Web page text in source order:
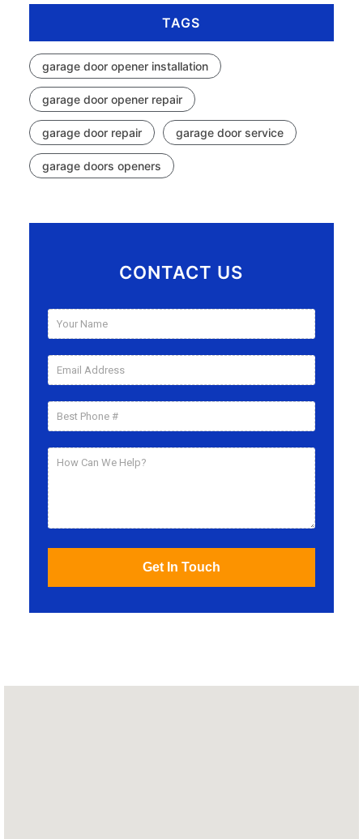
TAGS
garage door opener installation
garage door opener repair
garage door repair garage door service
garage doors openers
CONTACT US